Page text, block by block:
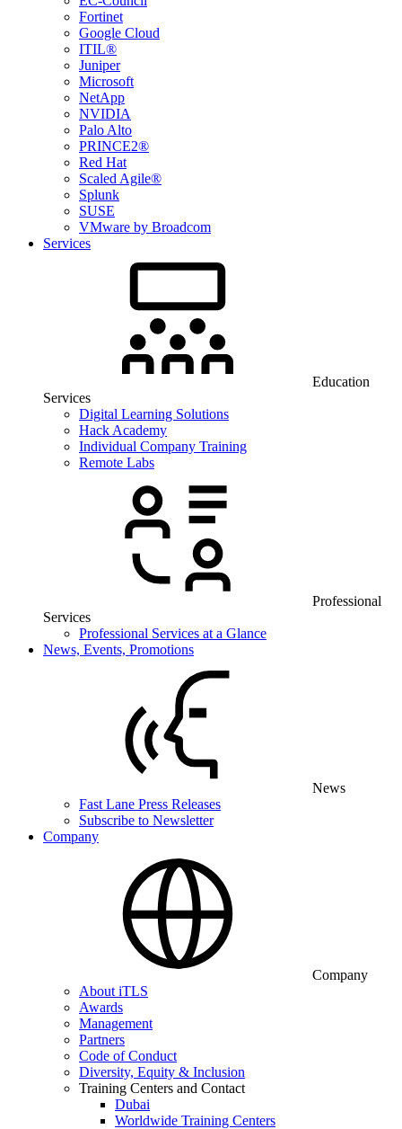
Fortinet
Google Cloud
ITIL®
Juniper
Microsoft
NetApp
NVIDIA
Palo Alto
PRINCE2®
Red Hat
Scaled Agile®
Splunk
SUSE
VMware by Broadcom
Services
Education
Services
Digital Learning Solutions
Hack Academy
Individual Company Training
Remote Labs
Professional
Services
Professional Services at a Glance
News, Events, Promotions
News
Fast Lane Press Releases
Subscribe to Newsletter
Company
Company
About iTLS
Awards
Management
Partners
Code of Conduct
Diversity, Equity & Inclusion
Training Centers and Contact
Dubai
Worldwide Training Centers